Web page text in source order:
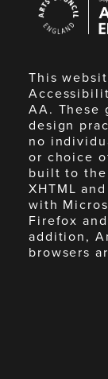
Council
England
This
AA. These
design
no
or choice
built to the
XHTML
with
Firefox
addition,
browsers